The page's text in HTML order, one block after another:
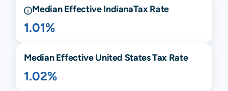
Median EffectiveIndianaTax Rate
1.01%
Median Effective United States Tax Rate
1.02%